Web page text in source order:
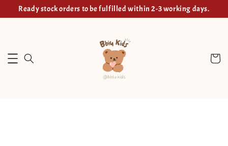
Ready stock orders to be fulfilled within 2-3 working days.